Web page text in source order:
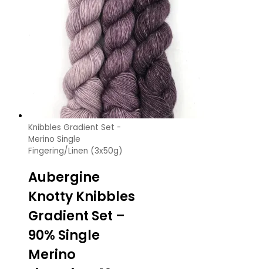
Knibbles Gradient Set -
Merino Single
Fingering/Linen (3x50g)
Aubergine
Knotty Knibbles
Gradient Set –
90% Single
Merino